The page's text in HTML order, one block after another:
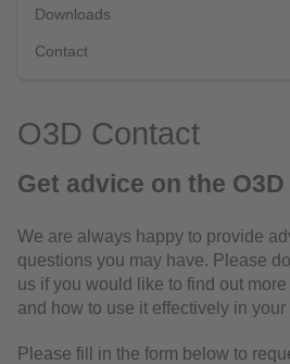
Downloads
Contact
O3D Contact
Get advice on the
We are always happy to provide
questions you may have. Please
us if you would like to find out
and how to use it effectively in
Please fill in the form below to